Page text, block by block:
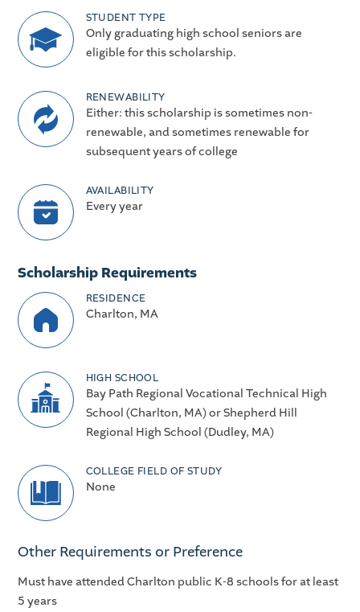
STUDENT TYPE
Only graduating high school seniors are
eligible for this scholarship.
RENEWABILITY
Either: this scholarship is sometimes non-
renewable, and sometimes renewable for
subsequent years of college
AVAILABILITY
Every year
Scholarship Requirements
RESIDENCE
Charlton, MA
HIGH SCHOOL
Bay Path Regional Vocational Technical High
School (Charlton, MA) or Shepherd Hill
Regional High School (Dudley, MA)
COLLEGE FIELD OF STUDY
None
Other Requirements or Preference
Must have attended Charlton public K-8 schools for at least
5 years